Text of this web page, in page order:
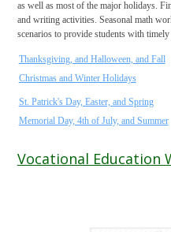
as well as most of the major holidays.
and writing activities. Seasonal math
scenarios to provide students with
Thanksgiving, and Halloween, and Fall
Christmas and Winter Holidays
St. Patrick's Day, Easter, and Spring
Memorial Day, 4th of July, and Summer
Vocational Education